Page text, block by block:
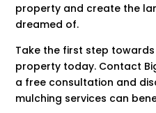
property and create the
dreamed of.
Take the first step
property today. Contact
a free consultation and
mulching services can